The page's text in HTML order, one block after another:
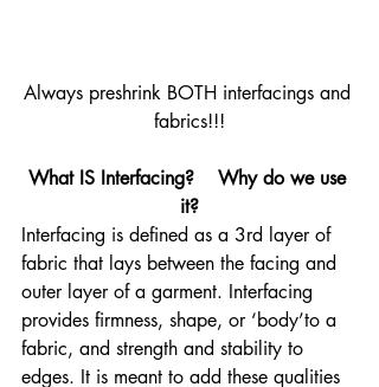
Always preshrink BOTH interfacings and
fabrics!!!
What IS Interfacing?    Why do we use
it?
Interfacing is defined as a 3rd layer of
fabric that lays between the facing and
outer layer of a garment. Interfacing
provides firmness, shape, or ‘body’to a
fabric, and strength and stability to
edges. It is meant to add these qualities